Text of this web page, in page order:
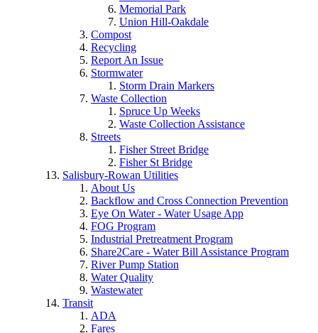
Memorial Park
Union Hill-Oakdale
Compost
Recycling
Report An Issue
Stormwater
Storm Drain Markers
Waste Collection
Spruce Up Weeks
Waste Collection Assistance
Streets
Fisher Street Bridge
Fisher St Bridge
Salisbury-Rowan Utilities
About Us
Backflow and Cross Connection Prevention
Eye On Water - Water Usage App
FOG Program
Industrial Pretreatment Program
Share2Care - Water Bill Assistance Program
River Pump Station
Water Quality
Wastewater
Transit
ADA
Fares